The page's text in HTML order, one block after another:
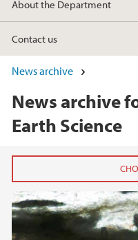
About the Department
Contact us
News archive
News archive
Earth Science